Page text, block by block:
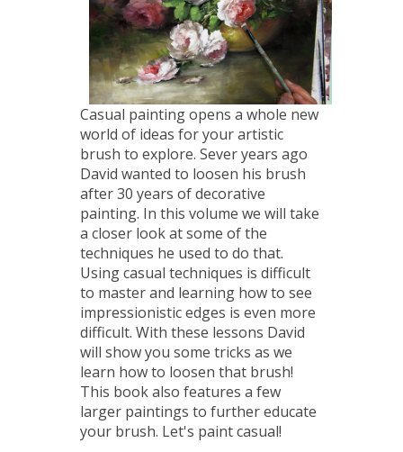
Casual painting opens a whole new
world of ideas for your artistic
brush to explore. Sever years ago
David wanted to loosen his brush
after 30 years of decorative
painting. In this volume we will take
a closer look at some of the
techniques he used to do that.
Using casual techniques is difficult
to master and learning how to see
impressionistic edges is even more
difficult. With these lessons David
will show you some tricks as we
learn how to loosen that brush!
This book also features a few
larger paintings to further educate
your brush. Let's paint casual!